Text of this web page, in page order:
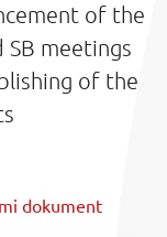
of the
SB meetings
of the
dokument